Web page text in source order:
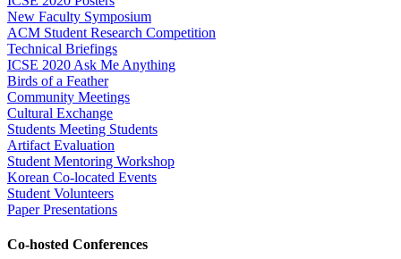
New Faculty Symposium
ACM Student Research Competition
Technical Briefings
ICSE 2020 Ask Me Anything
Birds of a Feather
Community Meetings
Cultural Exchange
Students Meeting Students
Artifact Evaluation
Student Mentoring Workshop
Korean Co-located Events
Student Volunteers
Paper Presentations
Co-hosted Conferences